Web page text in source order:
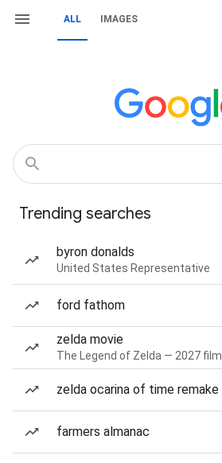
ALL IMAGES
Trending searches
byron donalds
United States Representative
ford fathom
zelda movie
The Legend of Zelda — 2027 film
zelda ocarina of time remake
farmers almanac